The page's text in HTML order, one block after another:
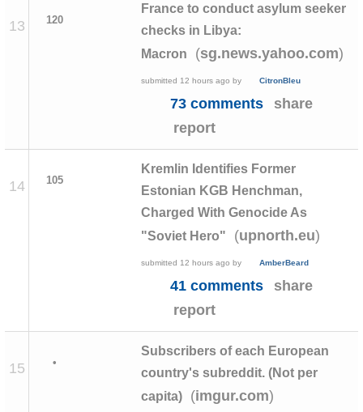
13 120
France to conduct asylum seeker
checks in Libya:
Macron
(sg.news.yahoo.com)
submitted 12 hours ago by CitronBleu
73 comments
share
report
14 105
Kremlin Identifies Former
Estonian KGB Henchman,
Charged With Genocide As
"Soviet Hero"
(upnorth.eu)
submitted 12 hours ago by AmberBeard
41 comments
share
report
15 •
Subscribers of each European
country's subreddit. (Not per
capita)
(imgur.com)